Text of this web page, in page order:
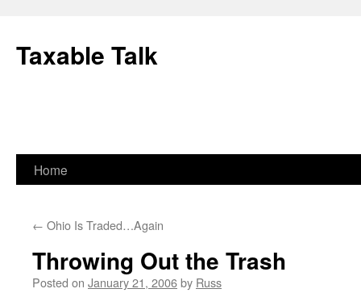
content
Taxable Talk
Home
← Ohio Is Traded…Again
Throwing Out the Trash
Posted on January 21, 2006by Russ